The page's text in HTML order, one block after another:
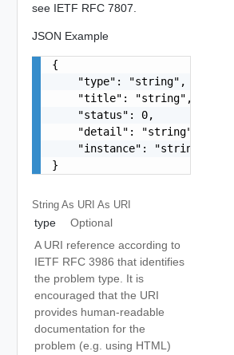
see IETF RFC 7807.
JSON Example
{
    "type": "string",
    "title": "string",
    "status": 0,
    "detail": "string",
    "instance": "string"
}
String As URI As URI
type
Optional
A URI reference according to
IETF RFC 3986 that identifies
the problem type. It is
encouraged that the URI
provides human-readable
documentation for the
problem (e.g. using HTML)